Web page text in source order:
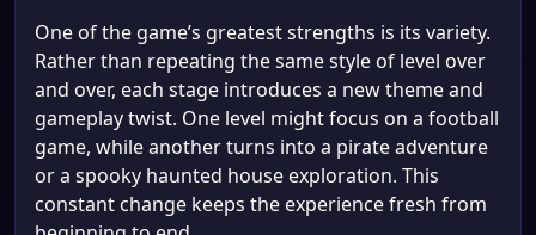
One of the game’s greatest strengths is its variety.
Rather than repeating the same style of level over
and over, each stage introduces a new theme and
gameplay twist. One level might focus on a football
game, while another turns into a pirate adventure
or a spooky haunted house exploration. This
constant change keeps the experience fresh from